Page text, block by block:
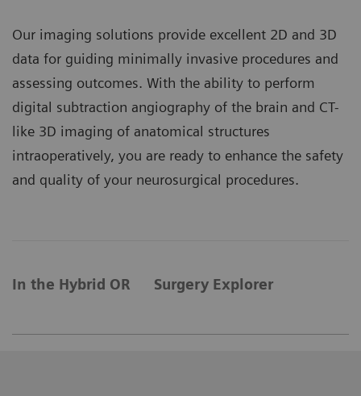
Our imaging solutions provide excellent 2D and 3D
data for guiding minimally invasive procedures and
assessing outcomes. With the ability to perform
digital subtraction angiography of the brain and CT-
like 3D imaging of anatomical structures
intraoperatively, you are ready to enhance the safety
and quality of your neurosurgical procedures.
In the Hybrid OR Surgery Explorer